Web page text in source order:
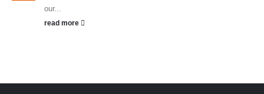
our...
read more